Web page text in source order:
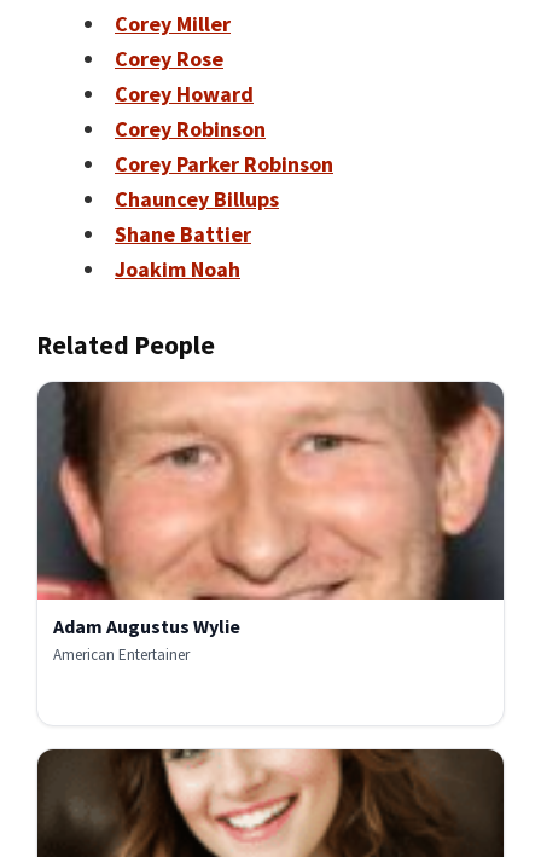
Corey Miller
Corey Rose
Corey Howard
Corey Robinson
Corey Parker Robinson
Chauncey Billups
Shane Battier
Joakim Noah
Related People
Adam Augustus Wylie
American Entertainer